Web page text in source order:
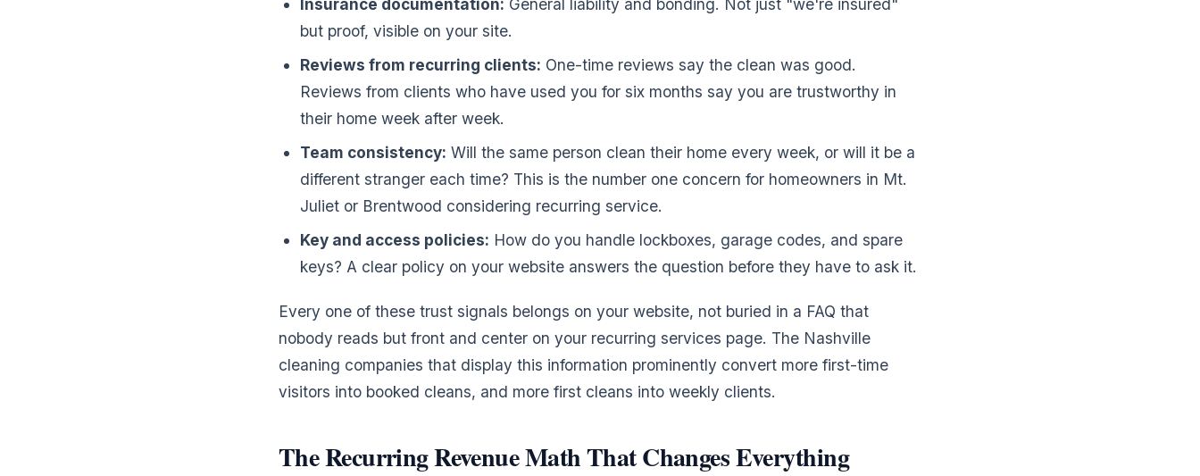
Insurance documentation: General liability and bonding. Not just "we're insured"
but proof, visible on your site.
Reviews from recurring clients: One-time reviews say the clean was good.
Reviews from clients who have used you for six months say you are trustworthy in
their home week after week.
Team consistency: Will the same person clean their home every week, or will it be a
different stranger each time? This is the number one concern for homeowners in Mt.
Juliet or Brentwood considering recurring service.
Key and access policies: How do you handle lockboxes, garage codes, and spare
keys? A clear policy on your website answers the question before they have to ask it.
Every one of these trust signals belongs on your website, not buried in a FAQ that
nobody reads but front and center on your recurring services page. The Nashville
cleaning companies that display this information prominently convert more first-time
visitors into booked cleans, and more first cleans into weekly clients.
The Recurring Revenue Math That Changes Everything